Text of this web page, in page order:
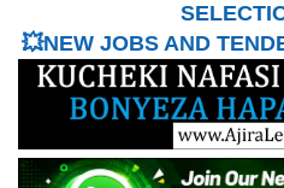
💥NEW JOBS AND